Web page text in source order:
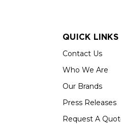
QUICK LINKS
Contact Us
Who We Are
Our Brands
Press Releases
Request A